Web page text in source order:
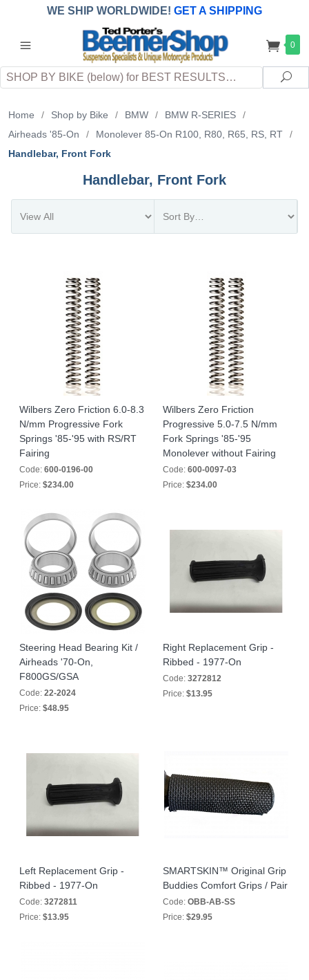
WE SHIP WORLDWIDE! GET A SHIPPING
QUOTE (INTERNATIONAL customers
applicableDUTY, TAXES & FEES upon arrival at
destination)
0
Search
Home / Shop by Bike / BMW / BMW R-SERIES
/
Airheads '85-On
/ Monolever 85-On R100, R80, R65, RS, RT
/
Handlebar, Front Fork
Handlebar, Front Fork
Wilbers Zero Friction 6.0-8.3
N/mm Progressive Fork
Springs '85-'95 with RS/RT
Fairing
Code: 600-0196-00
Price: $234.00
Wilbers Zero Friction
Progressive 5.0-7.5 N/mm
Fork Springs '85-'95
Monolever without Fairing
Code: 600-0097-03
Price: $234.00
Steering Head Bearing Kit /
Airheads '70-On,
F800GS/GSA
Code: 22-2024
Price: $48.95
Right Replacement Grip -
Ribbed - 1977-On
Code: 3272812
Price: $13.95
Left Replacement Grip -
Ribbed - 1977-On
Code: 3272811
Price: $13.95
SMARTSKIN™ Original Grip
Buddies Comfort Grips / Pair
Code: OBB-AB-SS
Price: $29.95